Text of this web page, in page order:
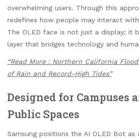
overwhelming users. Through this
redefines how people may interact
The OLED face is not just a display; it
layer that bridges technology and
“Read More : Northern California
of Rain and Record-High Tides”
Designed for Campuses
Public Spaces
Samsung positions the AI OLED Bot as